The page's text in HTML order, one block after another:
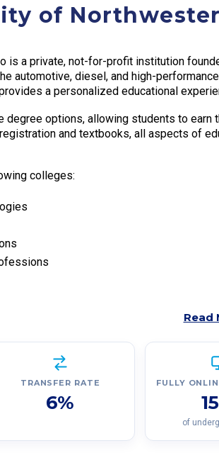
of
is a private, not-for-profit institution
automotive, diesel, and high-
a personalized educational
options, allowing students to earn
and textbooks, all aspects of
colleges:
Read
TRANSFER RATE
6%
FULLY
of